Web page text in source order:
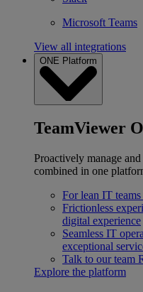
Microsoft Teams
View all integrations
ONE Platform
TeamViewer
Proactively manage
combined in one
For lean IT teams
Frictionless
digital experience
Seamless IT
exceptional
Talk to our team
Explore the platform